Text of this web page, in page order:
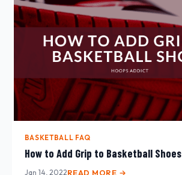
BASKETBALL FAQ
How to Add Grip to Basketball Shoes
Jan 14, 2022READ MORE →